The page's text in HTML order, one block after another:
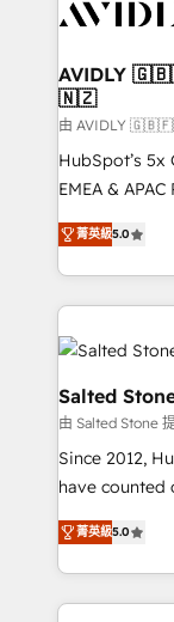
CRM and
AVIDLY
🇳🇿
由 AVIDLY
HubSpot’s
EMEA &
experienced
Partner. 🚀 With 2,750+ HubSpot projects delivered
and 370+
we de-risk
accelerate ROI
multi-region
we turn
scale. 🏆 HubSpot’s CEO called us “the partner of the
future.”
measurable
菁英級5.0
Salted
由 Salted Stone
Since 2012,
have counted
management,
solutions that
transform brand
service
菁英級5.0